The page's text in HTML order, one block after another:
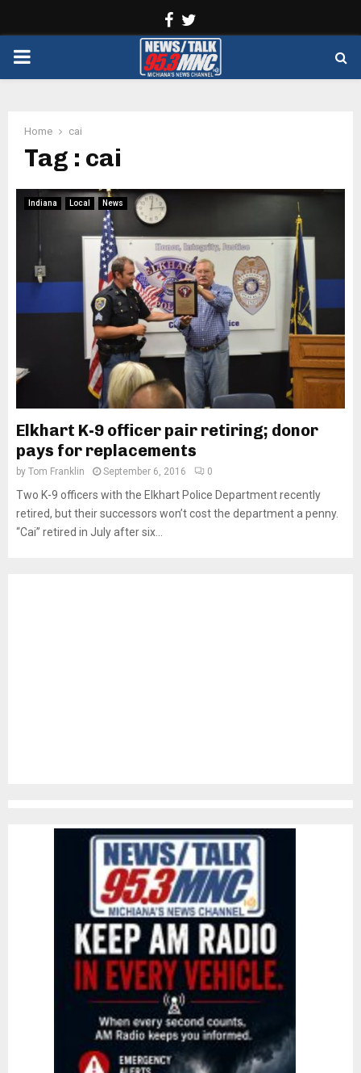
Facebook
PRIMARY
Home cai
Tag : cai
Indiana Local News
Elkhart K-9 officer pair retiring; donor
pays for replacements
by Tom Franklin September 6, 2016 0
Two K-9 officers with the Elkhart Police Department recently
retired, but their successors won’t cost the department a penny.
“Cai” retired in July after six...